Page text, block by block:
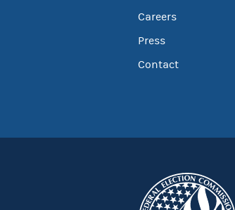
Careers
Press
Contact